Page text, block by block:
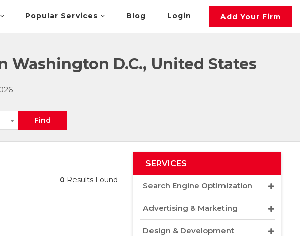
Popular Services Blog Login Add Your Firm
D.C., United States
Find
0 Results Found
SERVICES
Search Engine Optimization
Advertising & Marketing
Design & Development